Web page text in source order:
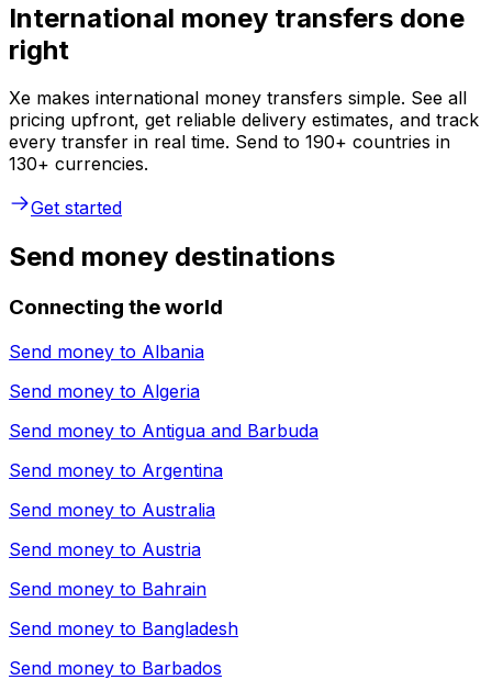
International money transfers done
right
Xe makes international money transfers simple. See all
pricing upfront, get reliable delivery estimates, and track
every transfer in real time. Send to 190+ countries in
130+ currencies.
Get started
Send money destinations
Connecting the world
Send money to Albania
Send money to Algeria
Send money to Antigua and Barbuda
Send money to Argentina
Send money to Australia
Send money to Austria
Send money to Bahrain
Send money to Bangladesh
Send money to Barbados